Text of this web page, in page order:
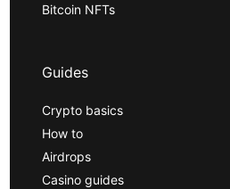
Bitcoin NFTs
Guides
Crypto basics
How to
Airdrops
Casino guides